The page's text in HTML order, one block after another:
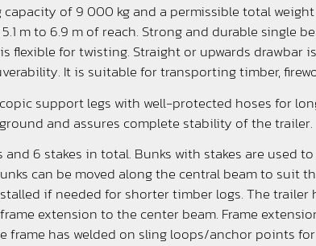
of 9 000 kg and a permissible total weight
m to 6.9 m of reach. Strong and durable single
flexible for twisting. Straight or upwards drawbar
It is suitable for transporting timber,
support legs with well-protected hoses for
and assures complete stability of the trailer.
6 stakes in total. Bunks with stakes are used
can be moved along the central beam to suit
if needed for shorter timber logs. The trailer
extension to the center beam. Frame
frame has welded on sling loops/anchor points